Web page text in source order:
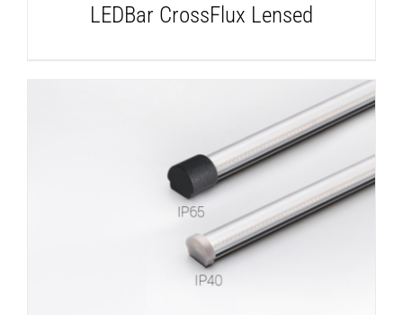
LEDBar CrossFlux Lensed
DETAILS